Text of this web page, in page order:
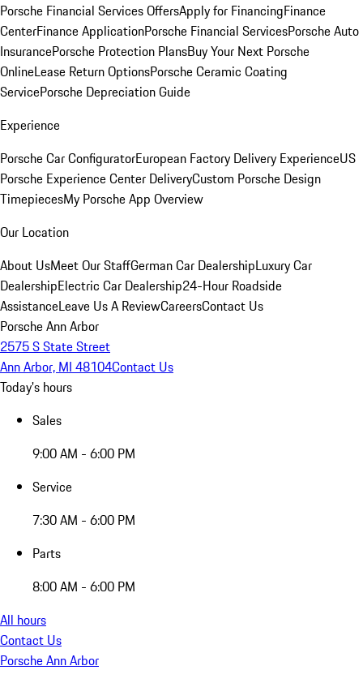
Porsche Financial Services OffersApply for FinancingFinance
CenterFinance ApplicationPorsche Financial ServicesPorsche Auto
InsurancePorsche Protection PlansBuy Your Next Porsche
OnlineLease Return OptionsPorsche Ceramic Coating
ServicePorsche Depreciation Guide
Experience
Porsche Car ConfiguratorEuropean Factory Delivery ExperienceUS
Porsche Experience Center DeliveryCustom Porsche Design
TimepiecesMy Porsche App Overview
Our Location
About UsMeet Our StaffGerman Car DealershipLuxury Car
DealershipElectric Car Dealership24-Hour Roadside
AssistanceLeave Us A ReviewCareersContact Us
Porsche Ann Arbor
2575 S State Street
Ann Arbor, MI 48104Contact Us
Today's hours
Sales
9:00 AM - 6:00 PM
Service
7:30 AM - 6:00 PM
Parts
8:00 AM - 6:00 PM
All hours
Contact Us
Porsche Ann Arbor